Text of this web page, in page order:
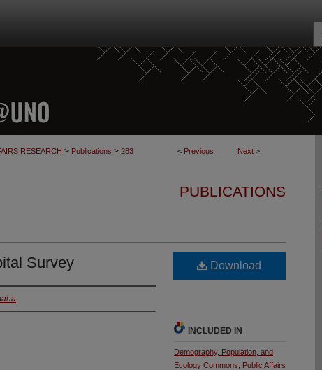
< Previous Next >
RESEARCH > Publications > 283
PUBLICATIONS
Survey Download
INCLUDED IN
Demography, Population, and
Ecology Commons
Public Affairs